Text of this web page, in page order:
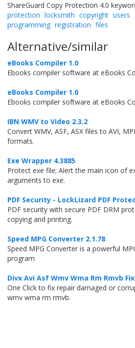
ShareGuard Copy Protection 4.0
protection locksmith copyright users
programming registration files
Alternative/similar
eBooks Compiler 1.0
Ebooks compiler software at eBooks
eBooks Compiler 1.0
Ebooks compiler software at eBooks
IBN WMV to Video 2.3.2
Convert WMV, ASF, ASX files to AVI,
formats.
Exe Wrapper 4.3885
Protect exe file; Alert the main icon of
arguments to exe.
PDF Security - LockLizard PDF
PDF security with secure PDF DRM
copying and printing.
Speed MPG Converter 2.1.78
Speed MPG Converter is a powerful
program
Divx Avi Asf Wmv Wma Rm Rmvb
One Click to fix repair damaged or
wmv wma rm rmvb.